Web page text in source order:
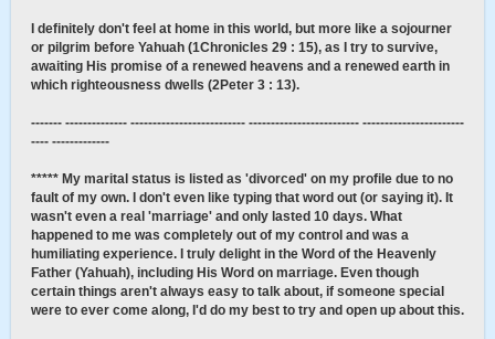
I definitely don't feel at home in this world, but more like a sojourner
or pilgrim before Yahuah (1Chronicles 29 : 15), as I try to survive,
awaiting His promise of a renewed heavens and a renewed earth in
which righteousness dwells (2Peter 3 : 13).
------- -------------- -------------------------- ------------------------- -----------------------
---- -------------
***** My marital status is listed as 'divorced' on my profile due to no
fault of my own. I don't even like typing that word out (or saying it). It
wasn't even a real 'marriage' and only lasted 10 days. What
happened to me was completely out of my control and was a
humiliating experience. I truly delight in the Word of the Heavenly
Father (Yahuah), including His Word on marriage. Even though
certain things aren't always easy to talk about, if someone special
were to ever come along, I'd do my best to try and open up about this.